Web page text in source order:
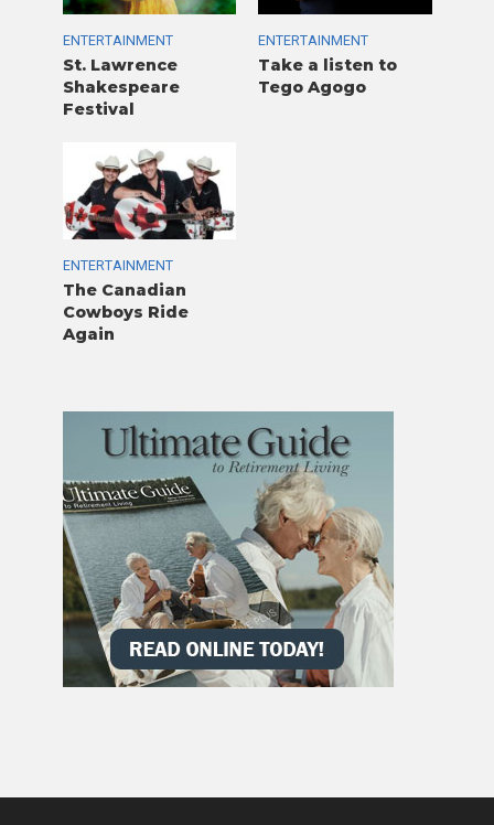
ENTERTAINMENT
St. Lawrence
Shakespeare
Festival
ENTERTAINMENT
Take a listen to
Tego Agogo
ENTERTAINMENT
The Canadian
Cowboys Ride
Again